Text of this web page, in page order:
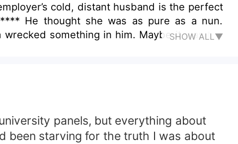
cold, distant husband is the perfect
He thought she was as pure as a nun.
something in him. Maybe it was the
enough to cut him with it.
SHOW ALL▼
panels, but everything about
been starving for the truth I was about